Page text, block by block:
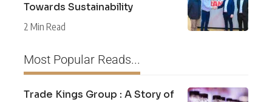
Towards Sustainability
2 Min Read
Most Popular Reads...
Trade Kings Group : A Story of